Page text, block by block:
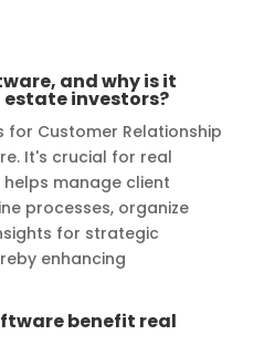
, and why is it
investors?
for Customer Relationship
It's crucial for real
manage client
processes, organize
for strategic
enhancing
benefit real